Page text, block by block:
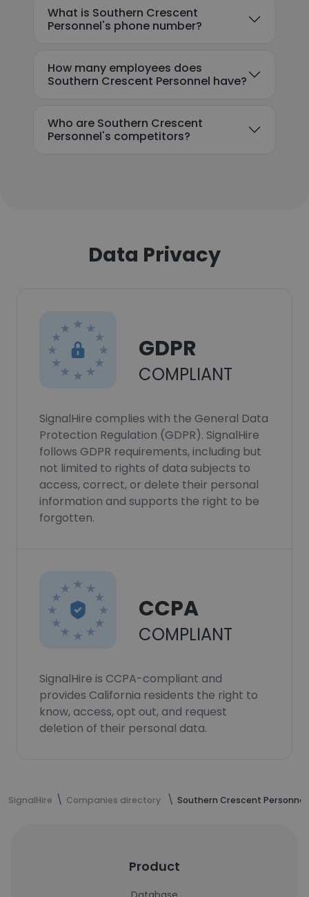
What is Southern Crescent
Personnel's phone number?
How many employees does
Southern Crescent Personnel have?
Who are Southern Crescent
Personnel's competitors?
Data Privacy
GDPR
COMPLIANT
SignalHire complies with the General Data
Protection Regulation (GDPR). SignalHire
follows GDPR requirements, including but
not limited to rights of data subjects to
access, correct, or delete their personal
information and supports the right to be
forgotten.
CCPA
COMPLIANT
SignalHire is CCPA-compliant and
provides California residents the right to
know, access, opt out, and request
deletion of their personal data.
SignalHire Companies directory Southern Crescent Personnel
Product